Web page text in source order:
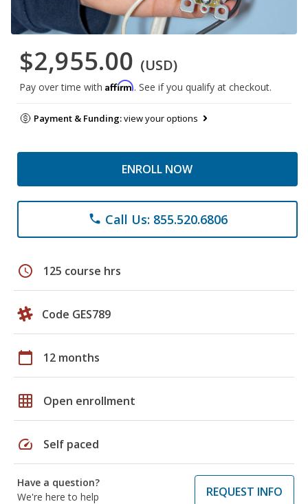
$2,955.00 (USD)
Pay over time with Affirm. See if you qualify at checkout.
Payment & Funding:view your options
ENROLL NOW
phone Call Us: 855.520.6806
schedule 125 course hrs
Code GES789
calendar_today 12 months
grid_on Open enrollment
speed Self paced
Have a question?
We're here to help
REQUEST INFO